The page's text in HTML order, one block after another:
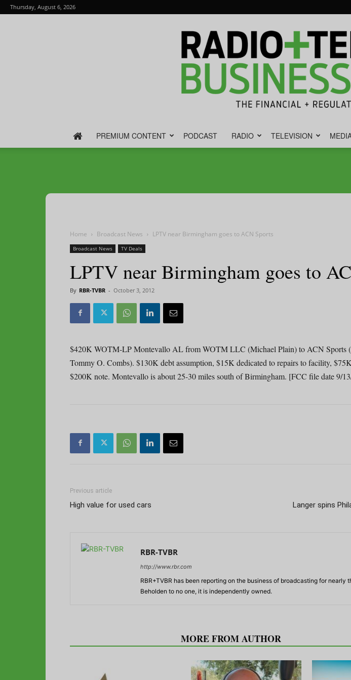
Thursday, August 6, 2026
PREMIUM CONTENT PODCAST RADIO TELEVISION
Home Broadcast News LPTV near Birmingham goes to ACN Sports
Broadcast News TV Deals
LPTV near Birmingham goes to
By RBR-TVBR - October 3, 2012
$420K WOTM-LP Montevallo AL from WOTM LLC (Michael Plain) to ACN Sports
Tommy O. Combs). $130K debt assumption, $15K dedicated to repairs to facility,
$200K note. Montevallo is about 25-30 miles south of Birmingham. [FCC file date 9/
Previous article
High value for used cars Langer spins
RBR-TVBR
http://www.rbr.com
RBR+TVBR has been reporting on the business of broadcasting for nearly
Beholden to no one, it is independently owned.
MORE FROM AUTHOR